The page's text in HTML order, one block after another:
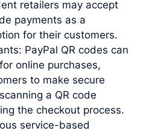
retailers may accept
payments as a
for their customers.
PayPal QR codes can
online purchases,
to make secure
a QR code
the checkout process.
service-based